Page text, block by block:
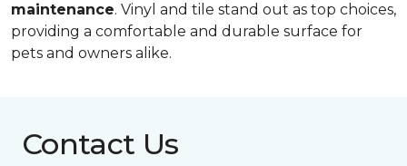
maintenance. Vinyl and tile stand out as top choices,
providing a comfortable and durable surface for
pets and owners alike.
Contact Us